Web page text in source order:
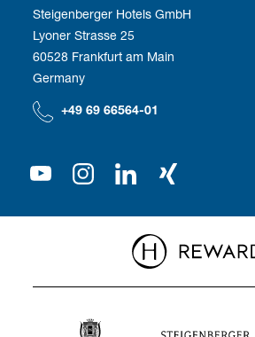
Corporate Management
Compliance
Development
Employee benefits
We as employer
Steigenberger Hotels GmbH
Lyoner Strasse 25
60528 Frankfurt am Main
Germany
+49 69 66564-01